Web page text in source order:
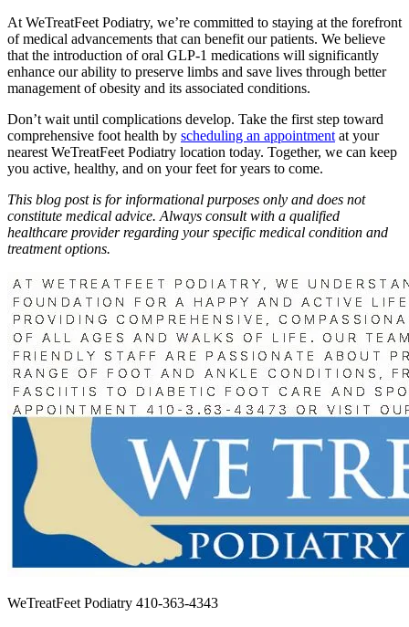
At WeTreatFeet Podiatry, we’re committed to staying at the forefront
of medical advancements that can benefit our patients. We believe
that the introduction of oral GLP-1 medications will significantly
enhance our ability to preserve limbs and save lives through better
management of obesity and its associated conditions.
Don’t wait until complications develop. Take the first step toward
comprehensive foot health by scheduling an appointment at your
nearest WeTreatFeet Podiatry location today. Together, we can keep
you active, healthy, and on your feet for years to come.
This blog post is for informational purposes only and does not
constitute medical advice. Always consult with a qualified
healthcare provider regarding your specific medical condition and
treatment options.
WeTreatFeet Podiatry 410-363-4343